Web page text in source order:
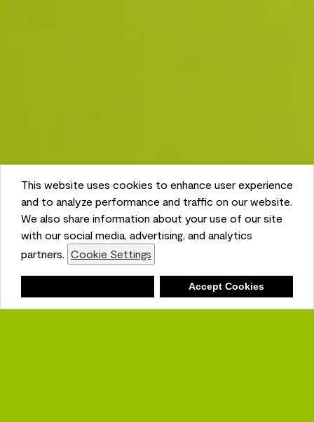
This website uses cookies to enhance user experience
and to analyze performance and traffic on our website.
We also share information about your use of our site
with our social media, advertising, and analytics
partners. Cookie Settings
Accept Cookies
Shopping List